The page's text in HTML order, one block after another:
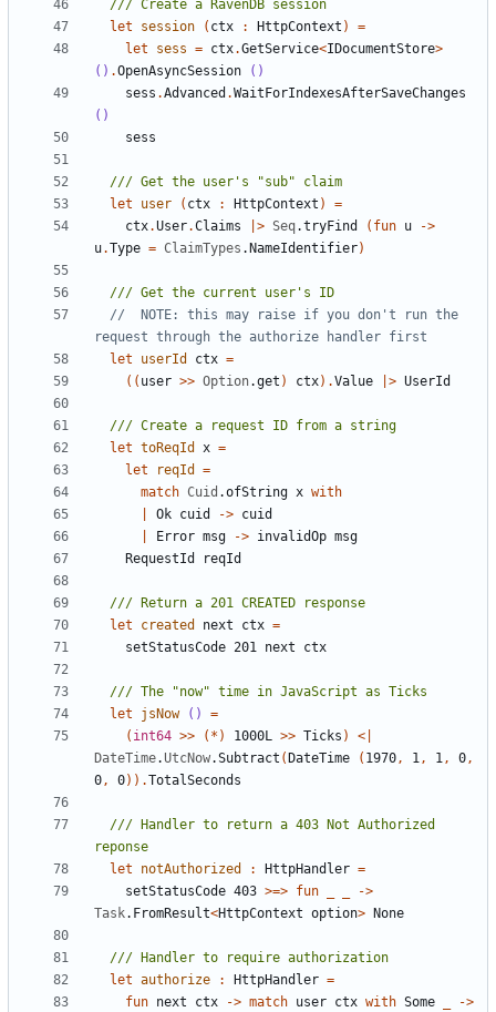
let
session ( ctx : HttpContext )
=
let
sess = ctx.GetService<IDocumentStore>
() .OpenAsyncSession
()
sess .Advanced .WaitForIndexesAfterSaveChanges
()
sess
let
user ( ctx : HttpContext )
=
ctx.User.Claims |> Seq.tryFind ( fun u
->
u.Type = ClaimTypes . NameIdentifier)
//  NOTE: this may raise if you don't run the
let
userId ctx =
(( user >> Option.get ) ctx).Value |> UserId
let toReqId x =
let
reqId
=
match Cuid .ofString x with
Ok cuid -> cuid
Error msg -> invalidOp msg
RequestId
reqId
let
created next ctx =
setStatusCode 201 next ctx
let
jsNow ()
=
( int64 >> (*) 1000L >> Ticks )
<|
DateTime.UtcNow.Subtract ( DateTime ( 1970, 1, 1, 0,
0, 0)).TotalSeconds
/// Handler to return a 403 Not Authorized
let
notAuthorized : HttpHandler =
setStatusCode 403 >=> fun
->
Task. FromResult<HttpContext option> None
let authorize : HttpHandler =
fun next ctx -> match user ctx with Some
->